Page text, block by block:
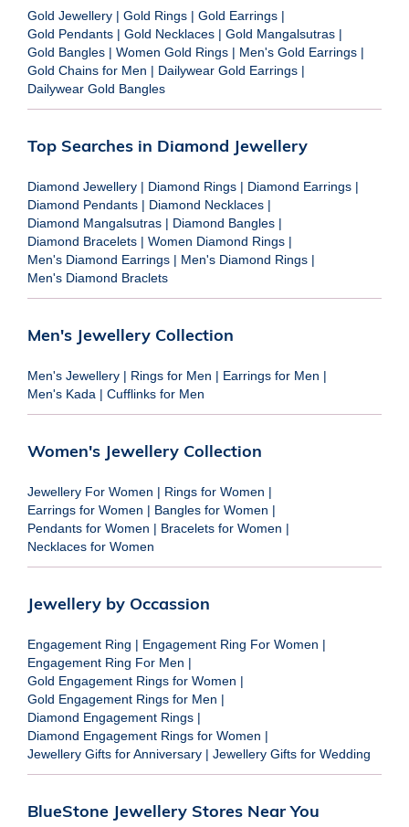
Gold Jewellery | Gold Rings | Gold Earrings |
Gold Pendants | Gold Necklaces | Gold Mangalsutras |
Gold Bangles | Women Gold Rings | Men's Gold Earrings |
Gold Chains for Men | Dailywear Gold Earrings |
Dailywear Gold Bangles
Top Searches in Diamond Jewellery
Diamond Jewellery | Diamond Rings | Diamond Earrings |
Diamond Pendants | Diamond Necklaces |
Diamond Mangalsutras | Diamond Bangles |
Diamond Bracelets | Women Diamond Rings |
Men's Diamond Earrings | Men's Diamond Rings |
Men's Diamond Braclets
Men's Jewellery Collection
Men's Jewellery | Rings for Men | Earrings for Men |
Men's Kada | Cufflinks for Men
Women's Jewellery Collection
Jewellery For Women | Rings for Women |
Earrings for Women | Bangles for Women |
Pendants for Women | Bracelets for Women |
Necklaces for Women
Jewellery by Occassion
Engagement Ring | Engagement Ring For Women |
Engagement Ring For Men |
Gold Engagement Rings for Women |
Gold Engagement Rings for Men |
Diamond Engagement Rings |
Diamond Engagement Rings for Women |
Jewellery Gifts for Anniversary | Jewellery Gifts for Wedding
BlueStone Jewellery Stores Near You